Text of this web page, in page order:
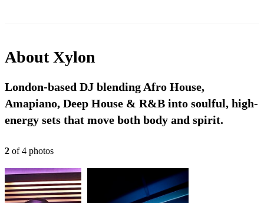
About Xylon
London-based DJ blending Afro House,
Amapiano, Deep House & R&B into soulful, high-
energy sets that move both body and spirit.
2 of4 photos